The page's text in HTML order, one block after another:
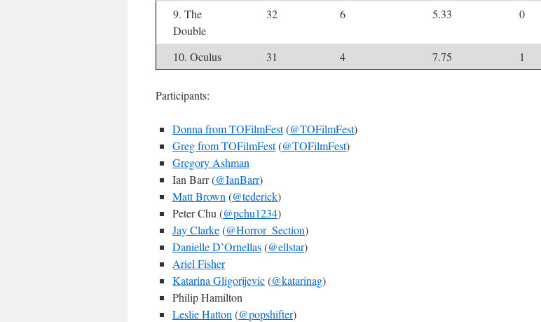
9. The
Double
32 6 5.33 0
10. Oculus 31 4 7.75 1
Participants:
Donna from TOFilmFest(@TOFilmFest)
Greg from TOFilmFest(@TOFilmFest)
Gregory Ashman
Ian Barr (@IanBarr)
Matt Brown (@tederick)
Peter Chu (@pchu1234)
Jay Clarke(@Horror_Section)
Danielle D’Ornellas(@ellstar)
Ariel Fisher
Katarina Gligorijevic(@katarinag)
Philip Hamilton
Leslie Hatton (@popshifter)